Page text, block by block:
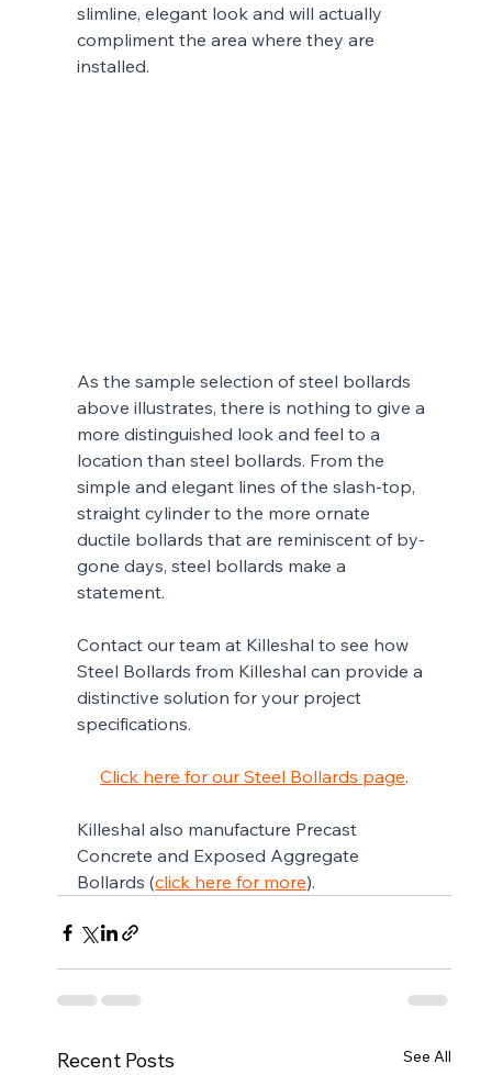
slimline, elegant look and will actually
compliment the area where they are
installed.
As the sample selection of steel bollards
above illustrates, there is nothing to give a
more distinguished look and feel to a
location than steel bollards. From the
simple and elegant lines of the slash-top,
straight cylinder to the more ornate
ductile bollards that are reminiscent of by-
gone days, steel bollards make a
statement.
Contact our team at Killeshal to see how
Steel Bollards from Killeshal can provide a
distinctive solution for your project
specifications.
Click here for our Steel Bollards page.
Killeshal also manufacture Precast
Concrete and Exposed Aggregate
Bollards (click here for more).
Recent Posts See All